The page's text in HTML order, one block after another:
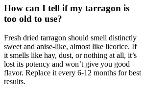
How can I tell if my tarragon is
too old to use?
Fresh dried tarragon should smell distinctly
sweet and anise-like, almost like licorice. If
it smells like hay, dust, or nothing at all, it’s
lost its potency and won’t give you good
flavor. Replace it every 6-12 months for best
results.